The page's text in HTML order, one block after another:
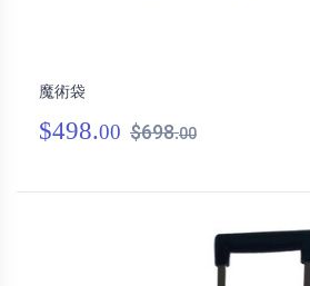
魔術袋
$498.00 $698.00